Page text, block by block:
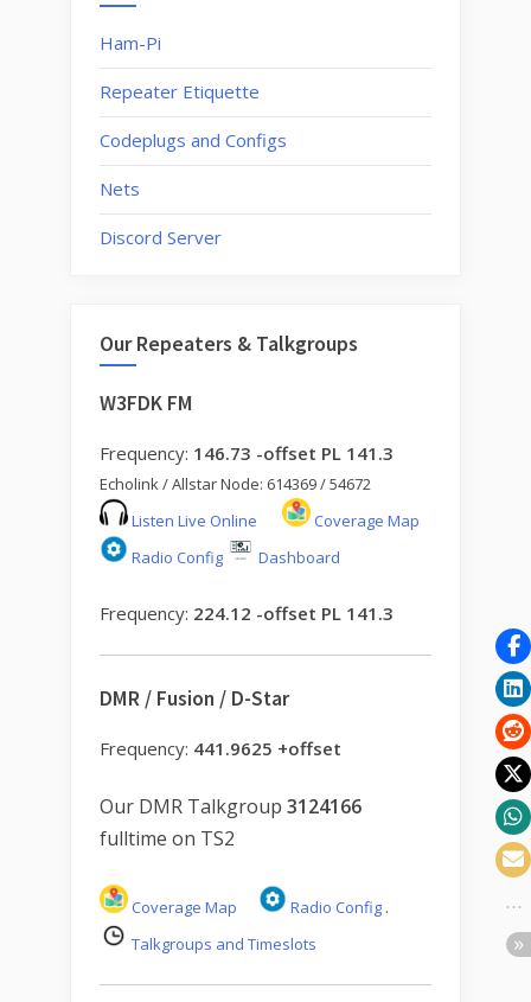
Ham-Pi
Repeater Etiquette
Codeplugs and Configs
Nets
Discord Server
Our Repeaters & Talkgroups
W3FDK FM
Frequency: 146.73 -offset PL 141.3
Echolink / Allstar Node: 614369 / 54672
Listen Live Online
Coverage Map
Radio Config
Dashboard
Frequency: 224.12 -offset PL 141.3
DMR / Fusion / D-Star
Frequency: 441.9625 +offset
Our DMR Talkgroup 3124166
fulltime on TS2
Coverage Map Radio Config .
Talkgroups and Timeslots